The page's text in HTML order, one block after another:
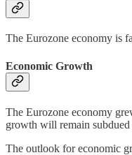
The Eurozone economy is
Economic Growth
The Eurozone economy
growth will remain
The outlook for economic